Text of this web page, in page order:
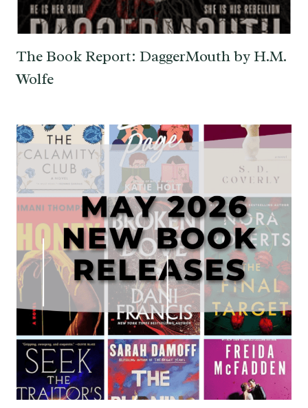
The Book Report: DaggerMouth by H.M.
Wolfe